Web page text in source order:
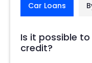
Car Loans
Is it possible
credit?